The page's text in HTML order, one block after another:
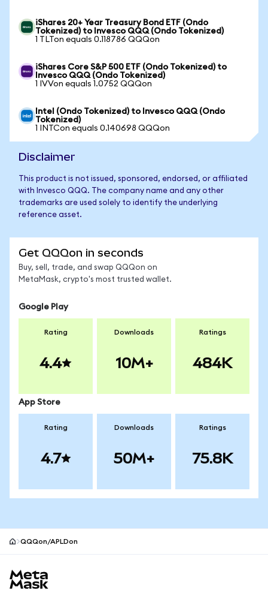
iShares 20+ Year Treasury Bond ETF (Ondo
Tokenized) to Invesco QQQ (Ondo Tokenized)
1 TLTon equals 0.118786 QQQon
iShares Core S&P 500 ETF (Ondo Tokenized) to
Invesco QQQ (Ondo Tokenized)
1 IVVon equals 1.0752 QQQon
Intel (Ondo Tokenized) to Invesco QQQ (Ondo
Tokenized)
1 INTCon equals 0.140698 QQQon
Disclaimer
This product is not issued, sponsored, endorsed, or affiliated
with Invesco QQQ. The company name and any other
trademarks are used solely to identify the underlying
reference asset.
Get QQQon in seconds
Buy, sell, trade, and swap QQQon on
MetaMask, crypto's most trusted wallet.
Google Play
Rating
4.4
Downloads
10M+
Ratings
484K
App Store
Rating
4.7
Downloads
50M+
Ratings
75.8K
QQQon/APLDon